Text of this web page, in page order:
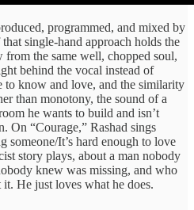
programmed, and mixed by
single-hand approach holds the
from the same well, chopped soul,
behind the vocal instead of
know and love, and the similarity
than monotony, the sound of a
he wants to build and isn’t
On “Courage,” Rashad sings
someone/It’s hard enough to love
story plays, about a man nobody
knew was missing, and who
He just loves what he does.